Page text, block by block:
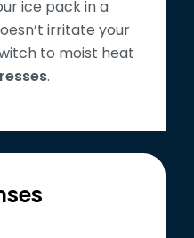
ice pack in a
irritate your
to moist heat
.